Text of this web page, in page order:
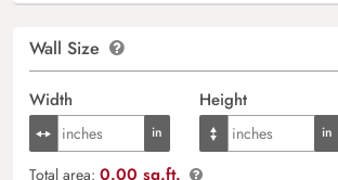
Wall Size
Width Height
Total area: 0.00 sq.ft.